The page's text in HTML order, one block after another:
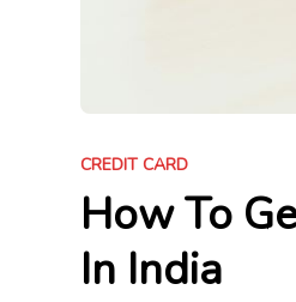
CREDIT CARD
How To
In India